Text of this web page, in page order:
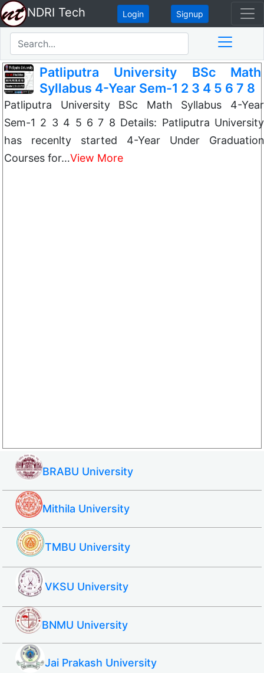
NDRI Tech Login Signup
Patliputra University BSc Math
Syllabus 4-Year Sem-1 2 3 4 5 6 7 8
Patliputra University BSc Math Syllabus 4-Year
Sem-1 2 3 4 5 6 7 8 Details: Patliputra University
has recenlty started 4-Year Under Graduation
Courses for…View More
BRABU University
Mithila University
TMBU University
VKSU University
BNMU University
Jai Prakash University